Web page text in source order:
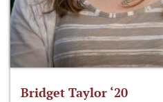
Bridget Taylor ‘20